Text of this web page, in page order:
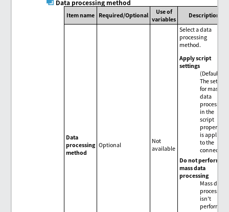
Data processing method
Item name Required/Optional
Use of
variables
Description
Data
processing
method
Optional
Not
available
Select a data
processing
method.
Apply script
settings
(Default)
The setting
for mass
data
processing
in the
script
properties
is applied
to the
connector.
Do not perform
mass data
processing
Mass data
processing
isn't
performed.